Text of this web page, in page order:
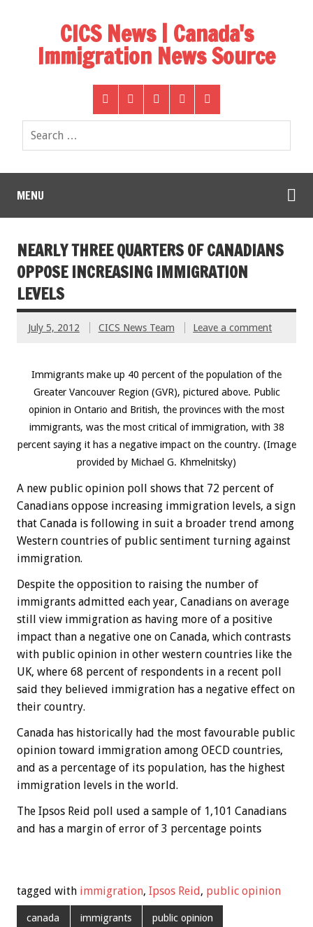
CICS News | Canada's
Immigration News Source
MENU
NEARLY THREE QUARTERS OF CANADIANS
OPPOSE INCREASING IMMIGRATION
LEVELS
July 5, 2012 CICS News Team Leave a comment
Immigrants make up 40 percent of the population of the
Greater Vancouver Region (GVR), pictured above. Public
opinion in Ontario and British, the provinces with the most
immigrants, was the most critical of immigration, with 38
percent saying it has a negative impact on the country. (Image
provided by Michael G. Khmelnitsky)
A new public opinion poll shows that 72 percent of
Canadians oppose increasing immigration levels, a sign
that Canada is following in suit a broader trend among
Western countries of public sentiment turning against
immigration.
Despite the opposition to raising the number of
immigrants admitted each year, Canadians on average
still view immigration as having more of a positive
impact than a negative one on Canada, which contrasts
with public opinion in other western countries like the
UK, where 68 percent of respondents in a recent poll
said they believed immigration has a negative effect on
their country.
Canada has historically had the most favourable public
opinion toward immigration among OECD countries,
and as a percentage of its population, has the highest
immigration levels in the world.
The Ipsos Reid poll used a sample of 1,101 Canadians
and has a margin of error of 3 percentage points
tagged with immigration, Ipsos Reid, public opinion
canada immigrants public opinion